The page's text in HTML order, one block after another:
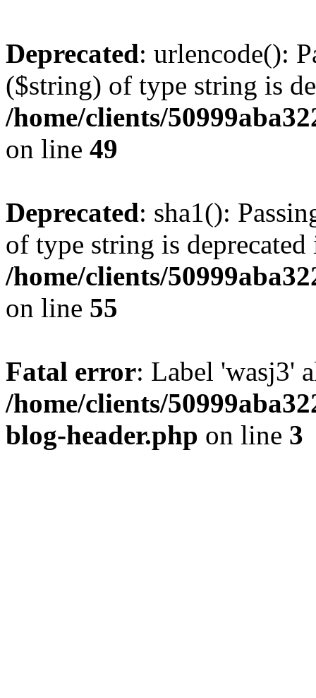
Deprecated: urlencode():
($string) of type string is
/home/clients/
on line 49
Deprecated: sha1():
of type string is deprecated
/home/clients/
on line 55
Fatal error: Label 'wasj3'
/home/clients/
blog-header.php on line 3